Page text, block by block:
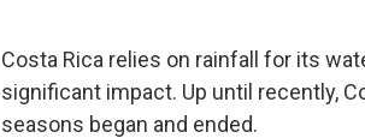
Costa Rica relies on rainfall for its
significant impact. Up until recently,
seasons began and ended.